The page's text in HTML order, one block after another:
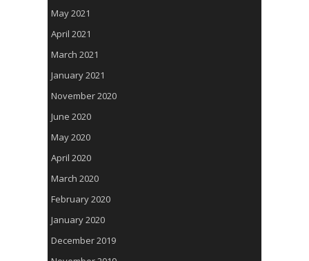
May 2021
April 2021
March 2021
January 2021
November 2020
June 2020
May 2020
April 2020
March 2020
February 2020
January 2020
December 2019